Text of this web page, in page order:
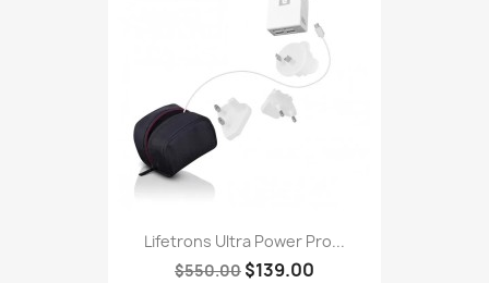
Lifetrons Ultra Power Pro...
$550.00 $139.00